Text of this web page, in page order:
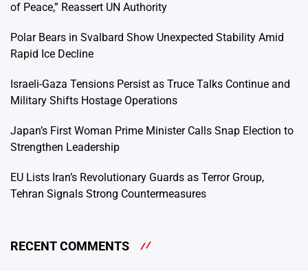
of Peace,” Reassert UN Authority
Polar Bears in Svalbard Show Unexpected Stability Amid
Rapid Ice Decline
Israeli-Gaza Tensions Persist as Truce Talks Continue and
Military Shifts Hostage Operations
Japan’s First Woman Prime Minister Calls Snap Election to
Strengthen Leadership
EU Lists Iran’s Revolutionary Guards as Terror Group,
Tehran Signals Strong Countermeasures
RECENT COMMENTS